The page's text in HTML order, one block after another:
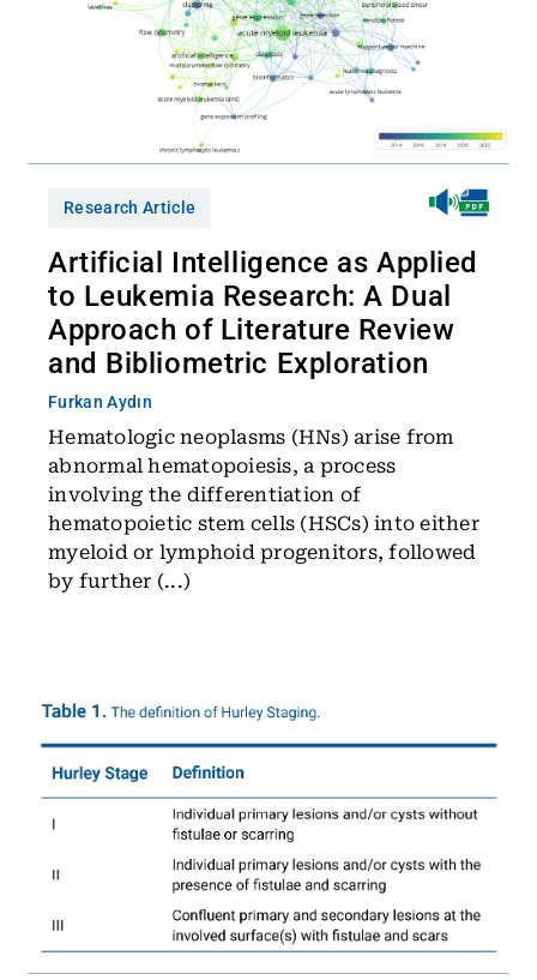
Research Article
Artificial Intelligence as Applied
to Leukemia Research: A Dual
Approach of Literature Review
and Bibliometric Exploration
Furkan Aydın
Hematologic neoplasms (HNs) arise from
abnormal hematopoiesis, a process
involving the differentiation of
hematopoietic stem cells (HSCs) into either
myeloid or lymphoid progenitors, followed
by further (...)